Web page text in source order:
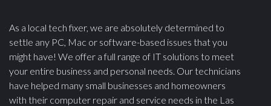
As a local tech fixer, we are absolutely determined to
settle any PC, Mac or software-based issues that you
might have! We offer a full range of IT solutions to meet
your entire business and personal needs. Our technicians
have helped many small businesses and homeowners
with their computer repair and service needs in the Las